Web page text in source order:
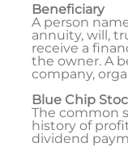
Beneficiary
A person
annuity, will,
receive a
the owner. A
company,
Blue Chip
The common
history of
dividend